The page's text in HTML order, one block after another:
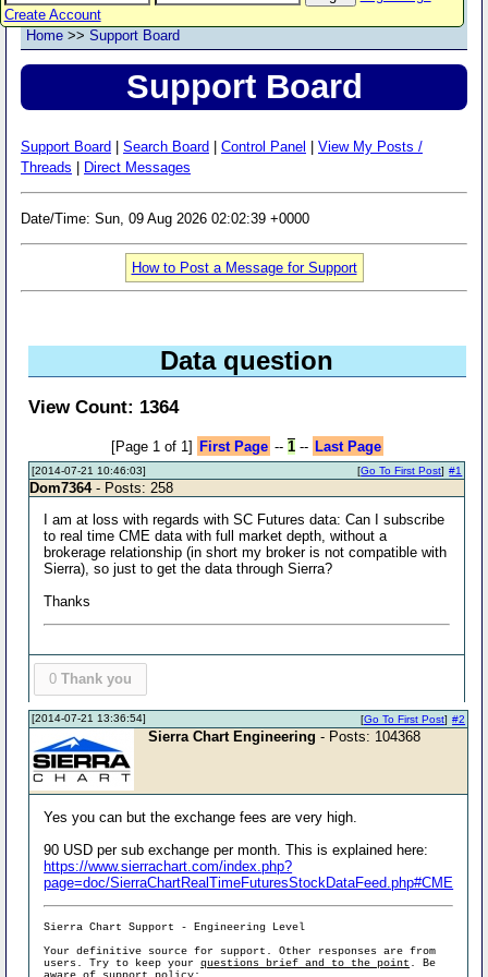
Create Account
Home >> Support Board
Support Board
Support Board Search Board Control Panel
View My Posts /
Threads
Direct Messages
Date/Time: Sun, 09 Aug 2026 02:02:39 +0000
How to Post a Message for Support
Data question
View Count: 1364
[Page 1 of 1] First Page -- 1-- Last Page
[2014-07-21 10:46:03] #1
[Go To First Post]
Dom7364- Posts: 258
I am at loss with regards with SC Futures data: Can I subscribe
to real time CME data with full market depth, without a
brokerage relationship (in short my broker is not compatible with
Sierra), so just to get the data through Sierra?
Thanks
0 Thank you
[2014-07-21 13:36:54] #2
[Go To First Post]
Sierra Chart Engineering - Posts: 104368
Yes you can but the exchange fees are very high.
90 USD per sub exchange per month. This is explained here:
https://www.sierrachart.com/index.php?
page=doc/SierraChartRealTimeFuturesStockDataFeed.php#CME
Sierra Chart Support - Engineering Level
Your definitive source for support. Other responses are from
users. Try to keep yourquestions brief and to the point . Be